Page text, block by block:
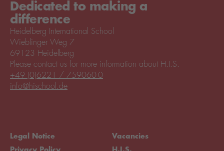
Dedicated to making a
difference
Heidelberg International School
Wieblinger Weg 7
69123 Heidelberg
Legal Notice
Privacy Policy
Vacancies
H.I.S.
Please contact us for more information about H.I.S.
+49 (0)6221 / 759060-0
info@hischool.de